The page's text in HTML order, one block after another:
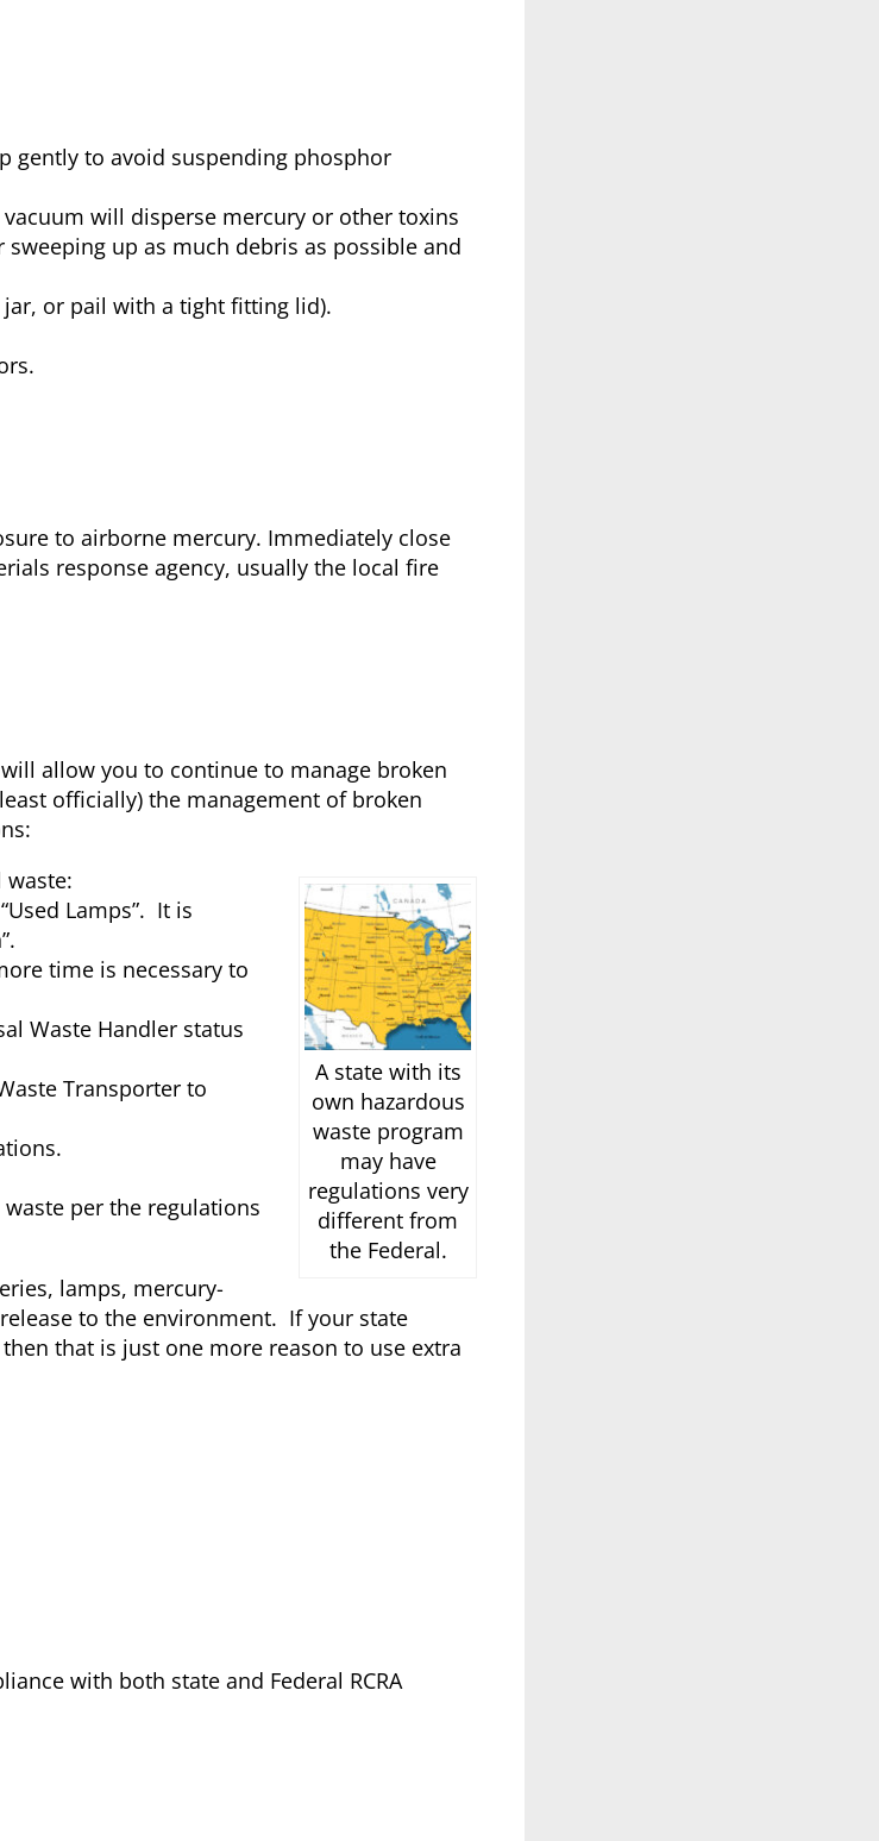
gently to avoid suspending phosphor
will disperse mercury or other toxins
up as much debris as possible and
jar, or pail with a tight fitting lid).
to airborne mercury. Immediately close
response agency, usually the local fire
allow you to continue to manage broken
officially) the management of broken
A state with its
own hazardous
waste program
may have
regulations very
different from
the Federal.
waste:
Lamps”. It is
time is necessary to
Waste Handler status
Transporter to
per the regulations
lamps, mercury-
to the environment. If your state
that is just one more reason to use extra
with both state and Federal RCRA